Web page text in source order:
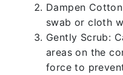
Dampen
swab or cloth
Gently Scrub:
areas on the
force to